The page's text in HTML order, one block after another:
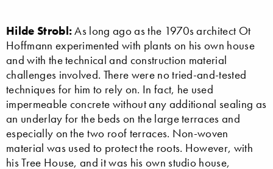
Hilde Strobl:As long ago as the 1970s architect Ot
Hoffmann experimented with plants on his own house
and with the technical and construction material
challenges involved. There were no tried-and-tested
techniques for him to rely on. In fact, he used
impermeable concrete without any additional sealing as
an underlay for the beds on the large terraces and
especially on the two roof terraces. Non-woven
material was used to protect the roots. However, with
his Tree House, and it was his own studio house,